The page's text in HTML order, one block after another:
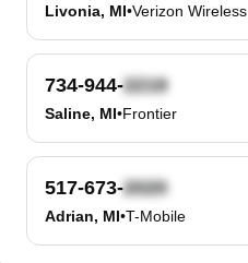
Livonia, MI•Verizon Wireless
734-944-
Saline, MI•Frontier
517-673-
Adrian, MI•T-Mobile